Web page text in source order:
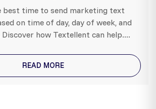
best time to send marketing text
on time of day, day of week, and
how Textellent can help....
READ MORE